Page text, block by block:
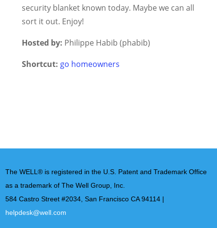
security blanket known today. Maybe we can all
sort it out. Enjoy!
Hosted by: Philippe Habib (phabib)
Shortcut: go homeowners
The WELL® is registered in the U.S. Patent and Trademark Office
as a trademark of The Well Group, Inc.
584 Castro Street #2034, San Francisco CA 94114 |
helpdesk@well.com